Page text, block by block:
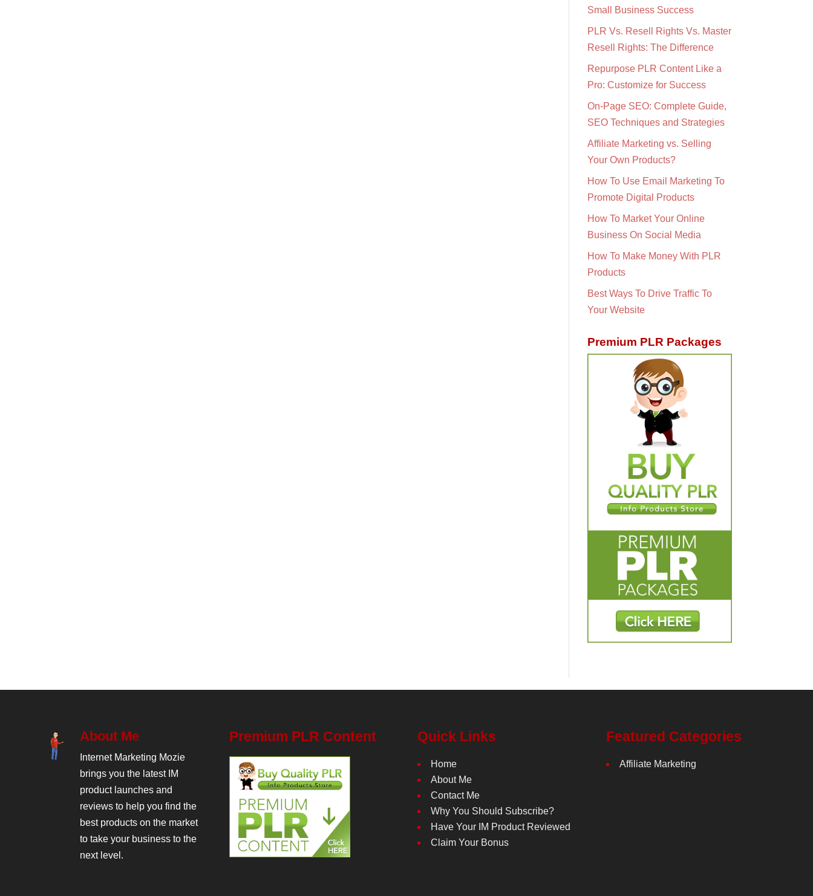
Small Business Success
PLR Vs. Resell Rights Vs. Master
Resell Rights: The Difference
Repurpose PLR Content Like a
Pro: Customize for Success
On-Page SEO: Complete Guide,
SEO Techniques and Strategies
Affiliate Marketing vs. Selling
Your Own Products?
How To Use Email Marketing To
Promote Digital Products
How To Market Your Online
Business On Social Media
How To Make Money With PLR
Products
Best Ways To Drive Traffic To
Your Website
Premium PLR Packages
About Me
Internet Marketing Mozie
brings you the latest IM
product launches and
reviews to help you find the
best products on the market
to take your business to the
next level.
Premium PLR Content Quick Links
Home
About Me
Contact Me
Why You Should Subscribe?
Have Your IM Product Reviewed
Claim Your Bonus
Featured Categories
Affiliate Marketing